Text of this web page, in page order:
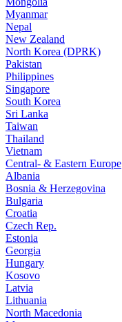
Myanmar
Nepal
New Zealand
North Korea (DPRK)
Pakistan
Philippines
Singapore
South Korea
Sri Lanka
Taiwan
Thailand
Vietnam
Central- & Eastern Europe
Albania
Bosnia & Herzegovina
Bulgaria
Croatia
Czech Rep.
Estonia
Georgia
Hungary
Kosovo
Latvia
Lithuania
North Macedonia